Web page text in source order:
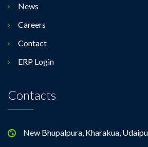
News
Careers
Contact
ERP Login
Contacts
New Bhupalpura, Kharakua,